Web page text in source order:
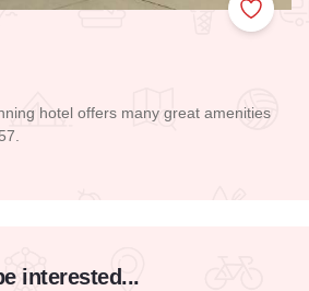
Add to
hotel offers many great amenities
interested...